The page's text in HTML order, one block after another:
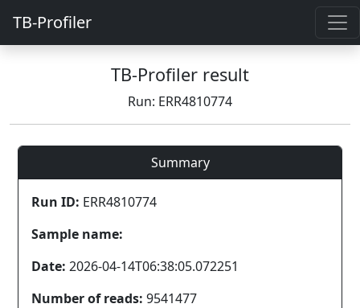
TB-Profiler
TB-Profiler result
Run: ERR4810774
Summary
Run ID: ERR4810774
Sample name:
Date: 2026-04-14T06:38:05.072251
Number of reads: 9541477